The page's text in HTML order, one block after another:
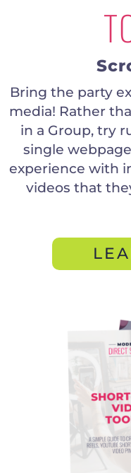
Bring the party
media! Rather
in a Group, try
single
experience with
videos that